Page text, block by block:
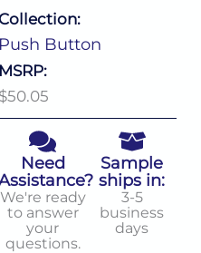
Collection:
Push Button
MSRP:
$50.05
Need
We're ready
to answer
your
questions.
Sample
ships in:
3-5
business
days